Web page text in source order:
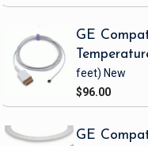
GE
feet) New
$96.00
GE